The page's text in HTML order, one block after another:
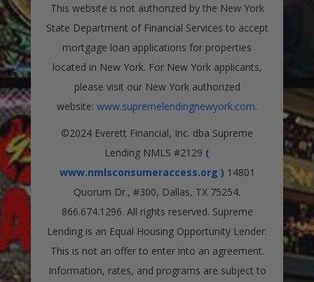
This website is not authorized by the New York
State Department of Financial Services to accept
mortgage loan applications for properties
located in New York. For New York applicants,
please visit our New York authorized
website: www.supremelendingnewyork.com.
©2024 Everett Financial, Inc. dba Supreme
Lending NMLS #2129 (
www.nmlsconsumeraccess.org ) 14801
Quorum Dr., #300, Dallas, TX 75254.
866.674.1296. All rights reserved. Supreme
Lending is an Equal Housing Opportunity Lender.
This is not an offer to enter into an agreement.
Information, rates, and programs are subject to